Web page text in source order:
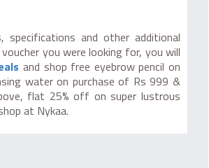
and other additional
you were looking for, you will
and shop free eyebrow pencil on
water on purchase of Rs 999 &
flat 25% off on super lustrous
at Nykaa.